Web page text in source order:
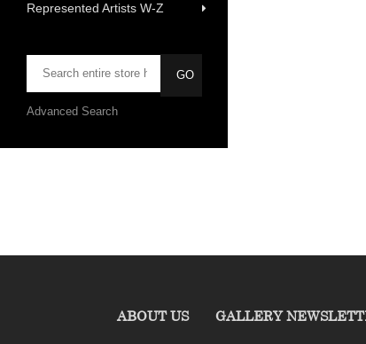
Represented Artists W-Z
Advanced Search
ABOUT US GALLERY